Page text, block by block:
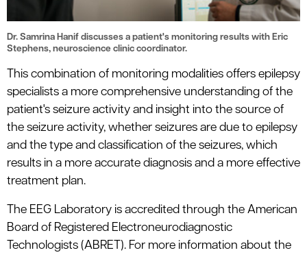
Dr. Samrina Hanif discusses a patient's monitoring results with Eric
Stephens, neuroscience clinic coordinator.
This combination of monitoring modalities offers epilepsy
specialists a more comprehensive understanding of the
patient's seizure activity and insight into the source of
the seizure activity, whether seizures are due to epilepsy
and the type and classification of the seizures, which
results in a more accurate diagnosis and a more effective
treatment plan.
The EEG Laboratory is accredited through the American
Board of Registered Electroneurodiagnostic
Technologists (ABRET). For more information about the